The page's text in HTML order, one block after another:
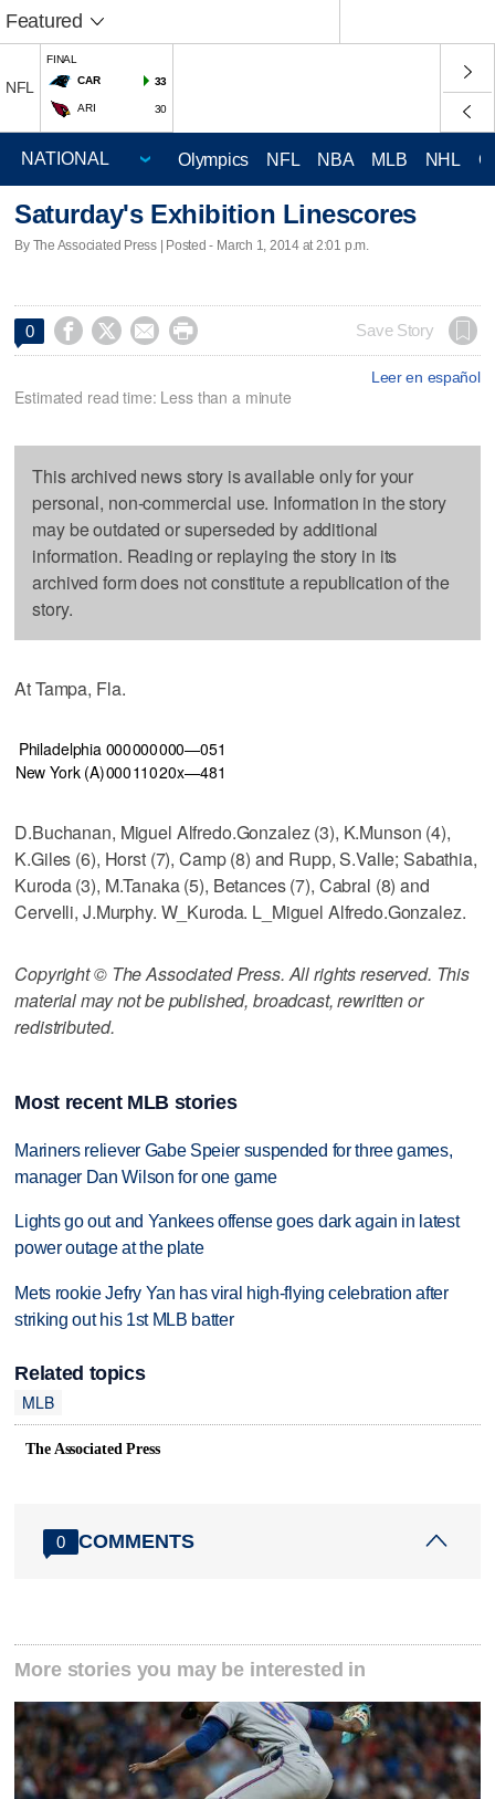
Featured
NFL
FINAL
CAR
33
ARI 30
Olympics NFL NBA MLB NHL
Saturday's Exhibition Linescores
By The Associated Press | Posted - March 1, 2014 at 2:01 p.m.
0     Save Story
Leer en español
Estimated read time: Less than a minute
This archived news story is available only for your
personal, non-commercial use. Information in the story
may be outdated or superseded by additional
information. Reading or replaying the story in its
archived form does not constitute a republication of the
story.
At Tampa, Fla.
Philadelphia 000000000—051
New York (A)00011020x—481
D.Buchanan, Miguel Alfredo.Gonzalez (3), K.Munson (4),
K.Giles (6), Horst (7), Camp (8) and Rupp, S.Valle; Sabathia,
Kuroda (3), M.Tanaka (5), Betances (7), Cabral (8) and
Cervelli, J.Murphy. W_Kuroda. L_Miguel Alfredo.Gonzalez.
Copyright © The Associated Press. All rights reserved. This
material may not be published, broadcast, rewritten or
redistributed.
Most recent MLB stories
Mariners reliever Gabe Speier suspended for three games,
manager Dan Wilson for one game
Lights go out and Yankees offense goes dark again in latest
power outage at the plate
Mets rookie Jefry Yan has viral high-flying celebration after
striking out his 1st MLB batter
Related topics
MLB
The Associated Press
0 COMMENTS
More stories you may be interested in